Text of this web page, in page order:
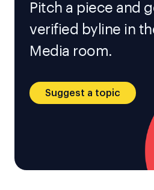
Pitch a piece and
verified byline in
Media room.
Suggest a topic